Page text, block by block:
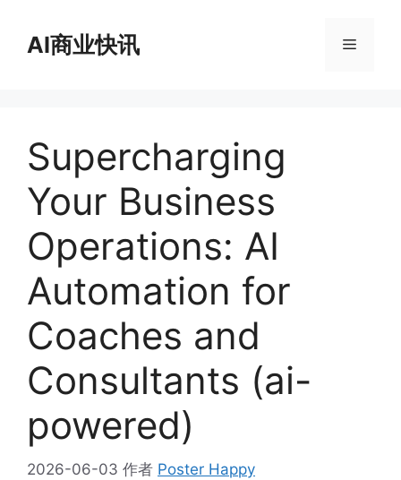
AI商业快讯 菜
Supercharging
Your Business
Operations: AI
Automation for
Coaches and
Consultants (ai-
powered)
2026-06-03 作者 Poster Happy